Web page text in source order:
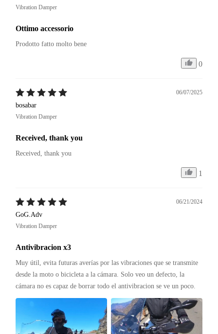
Vibration Damper
Ottimo accessorio
Prodotto fatto molto bene
0
06/07/2025
bosabar
Vibration Damper
Received, thank you
Received, thank you
1
06/21/2024
GoG.Adv
Vibration Damper
Antivibracion x3
Muy útil, evita futuras averías por las vibraciones que se transmite
desde la moto o bicicleta a la cámara. Solo veo un defecto, la
cámara no es capaz de borrar todo el antivibracion se ve un poco.